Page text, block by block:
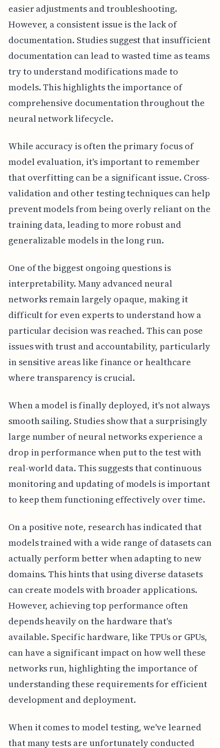
easier adjustments and troubleshooting.
However, a consistent issue is the lack of
documentation. Studies suggest that insufficient
documentation can lead to wasted time as teams
try to understand modifications made to
models. This highlights the importance of
comprehensive documentation throughout the
neural network lifecycle.
While accuracy is often the primary focus of
model evaluation, it's important to remember
that overfitting can be a significant issue. Cross-
validation and other testing techniques can help
prevent models from being overly reliant on the
training data, leading to more robust and
generalizable models in the long run.
One of the biggest ongoing questions is
interpretability. Many advanced neural
networks remain largely opaque, making it
difficult for even experts to understand how a
particular decision was reached. This can pose
issues with trust and accountability, particularly
in sensitive areas like finance or healthcare
where transparency is crucial.
When a model is finally deployed, it's not always
smooth sailing. Studies show that a surprisingly
large number of neural networks experience a
drop in performance when put to the test with
real-world data. This suggests that continuous
monitoring and updating of models is important
to keep them functioning effectively over time.
On a positive note, research has indicated that
models trained with a wide range of datasets can
actually perform better when adapting to new
domains. This hints that using diverse datasets
can create models with broader applications.
However, achieving top performance often
depends heavily on the hardware that's
available. Specific hardware, like TPUs or GPUs,
can have a significant impact on how well these
networks run, highlighting the importance of
understanding these requirements for efficient
development and deployment.
When it comes to model testing, we've learned
that many tests are unfortunately conducted